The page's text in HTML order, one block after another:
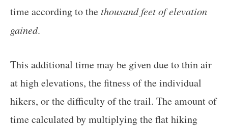
time according to the thousand feet of elevation
gained.
This additional time may be given due to thin air
at high elevations, the fitness of the individual
hikers, or the difficulty of the trail. The amount of
time calculated by multiplying the flat hiking